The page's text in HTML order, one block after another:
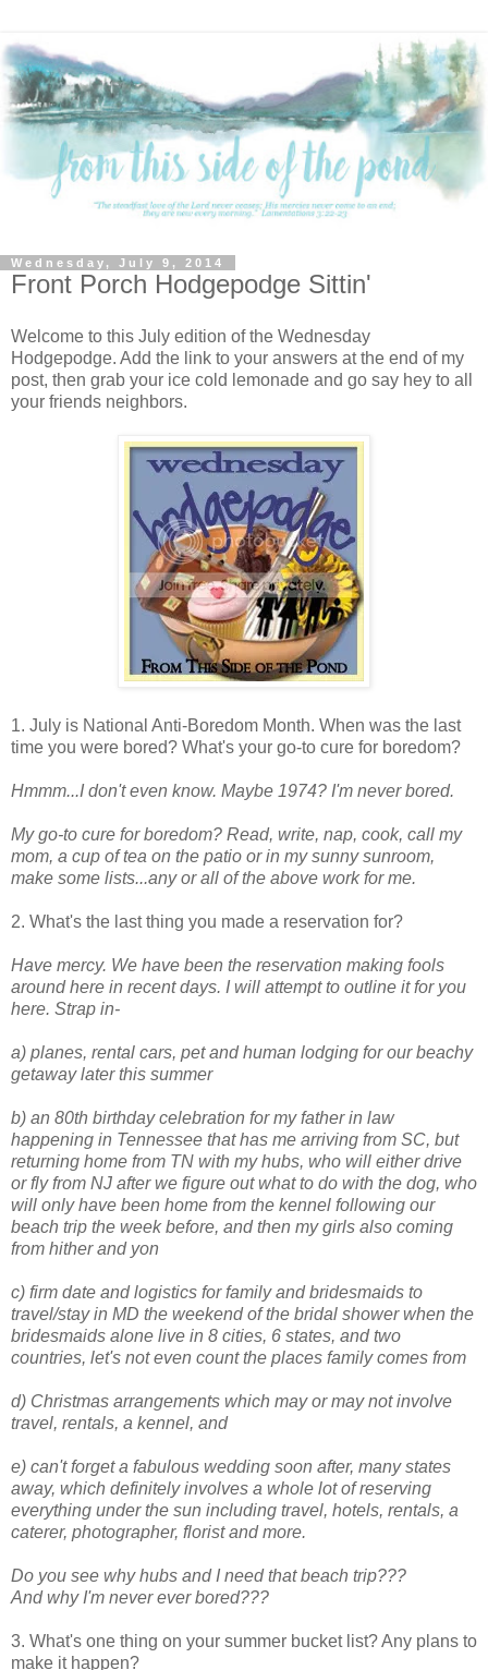
Wednesday, July 9, 2014
Front Porch Hodgepodge Sittin'
Welcome to this July edition of the Wednesday
Hodgepodge. Add the link to your answers at the end of my
post, then grab your ice cold lemonade and go say hey to all
your friends neighbors.
1. July is National Anti-Boredom Month. When was the last
time you were bored? What's your go-to cure for boredom?
Hmmm...I don't even know. Maybe 1974? I'm never bored.
My go-to cure for boredom? Read, write, nap, cook, call my
mom, a cup of tea on the patio or in my sunny sunroom,
make some lists...any or all of the above work for me.
2. What's the last thing you made a reservation for?
Have mercy. We have been the reservation making fools
around here in recent days. I will attempt to outline it for you
here. Strap in-
a) planes, rental cars, pet and human lodging for our beachy
getaway later this summer
b) an 80th birthday celebration for my father in law
happening in Tennessee that has me arriving from SC, but
returning home from TN with my hubs, who will either drive
or fly from NJ after we figure out what to do with the dog, who
will only have been home from the kennel following our
beach trip the week before, and then my girls also coming
from hither and yon
c) firm date and logistics for family and bridesmaids to
travel/stay in MD the weekend of the bridal shower when the
bridesmaids alone live in 8 cities, 6 states, and two
countries, let's not even count the places family comes from
d) Christmas arrangements which may or may not involve
travel, rentals, a kennel, and
e) can't forget a fabulous wedding soon after, many states
away, which definitely involves a whole lot of reserving
everything under the sun including travel, hotels, rentals, a
caterer, photographer, florist and more.
Do you see why hubs and I need that beach trip???
And why I'm never ever bored???
3. What's one thing on your summer bucket list? Any plans to
make it happen?